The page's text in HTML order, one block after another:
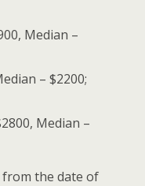
Median –
– $2200;
Median –
from the date of